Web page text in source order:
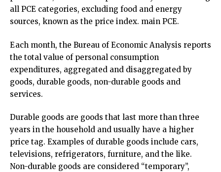
all PCE categories, excluding food and energy
sources, known as the price index. main PCE.
Each month, the Bureau of Economic Analysis reports
the total value of personal consumption
expenditures, aggregated and disaggregated by
goods, durable goods, non-durable goods and
services.
Durable goods are goods that last more than three
years in the household and usually have a higher
price tag. Examples of durable goods include cars,
televisions, refrigerators, furniture, and the like.
Non-durable goods are considered “temporary”,